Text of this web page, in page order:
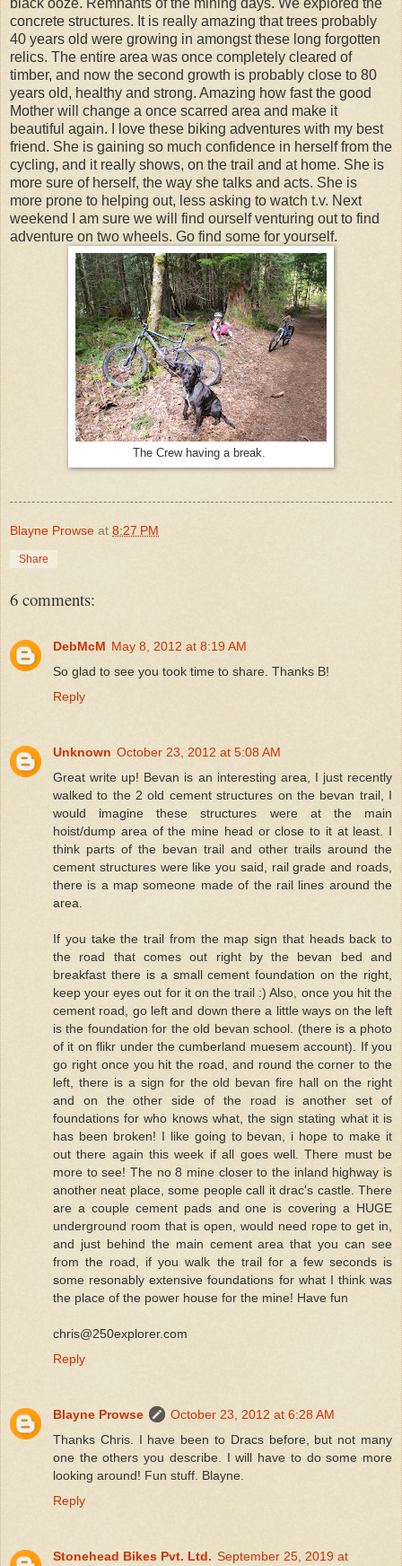
black ooze. Remnants of the mining days. We explored the
concrete structures. It is really amazing that trees probably
40 years old were growing in amongst these long forgotten
relics. The entire area was once completely cleared of
timber, and now the second growth is probably close to 80
years old, healthy and strong. Amazing how fast the good
Mother will change a once scarred area and make it
beautiful again. I love these biking adventures with my best
friend. She is gaining so much confidence in herself from the
cycling, and it really shows, on the trail and at home. She is
more sure of herself, the way she talks and acts. She is
more prone to helping out, less asking to watch t.v. Next
weekend I am sure we will find ourself venturing out to find
adventure on two wheels. Go find some for yourself.
The Crew having a break.
Blayne Prowse at 8:27 PM
Share
6 comments:
DebMcM May 8, 2012 at 8:19 AM
So glad to see you took time to share. Thanks B!
Reply
Unknown October 23, 2012 at 5:08 AM
Great write up! Bevan is an interesting area, I just recently
walked to the 2 old cement structures on the bevan trail, I
would imagine these structures were at the main
hoist/dump area of the mine head or close to it at least. I
think parts of the bevan trail and other trails around the
cement structures were like you said, rail grade and roads,
there is a map someone made of the rail lines around the
area.
If you take the trail from the map sign that heads back to
the road that comes out right by the bevan bed and
breakfast there is a small cement foundation on the right,
keep your eyes out for it on the trail :) Also, once you hit the
cement road, go left and down there a little ways on the left
is the foundation for the old bevan school. (there is a photo
of it on flikr under the cumberland muesem account). If you
go right once you hit the road, and round the corner to the
left, there is a sign for the old bevan fire hall on the right
and on the other side of the road is another set of
foundations for who knows what, the sign stating what it is
has been broken! I like going to bevan, i hope to make it
out there again this week if all goes well. There must be
more to see! The no 8 mine closer to the inland highway is
another neat place, some people call it drac's castle. There
are a couple cement pads and one is covering a HUGE
underground room that is open, would need rope to get in,
and just behind the main cement area that you can see
from the road, if you walk the trail for a few seconds is
some resonably extensive foundations for what I think was
the place of the power house for the mine! Have fun
chris@250explorer.com
Reply
Blayne Prowse
October 23, 2012 at 6:28 AM
Thanks Chris. I have been to Dracs before, but not many
one the others you describe. I will have to do some more
looking around! Fun stuff. Blayne.
Reply
Stonehead Bikes Pvt. Ltd. September 25, 2019 at